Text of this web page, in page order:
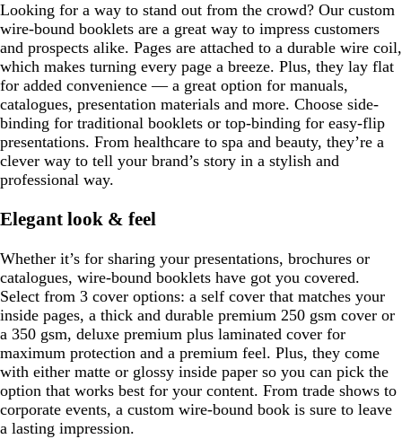
Looking for a way to stand out from the crowd? Our custom
wire-bound booklets are a great way to impress customers
and prospects alike. Pages are attached to a durable wire coil,
which makes turning every page a breeze. Plus, they lay flat
for added convenience — a great option for manuals,
catalogues, presentation materials and more. Choose side-
binding for traditional booklets or top-binding for easy-flip
presentations. From healthcare to spa and beauty, they’re a
clever way to tell your brand’s story in a stylish and
professional way.
Elegant look & feel
Whether it’s for sharing your presentations, brochures or
catalogues, wire-bound booklets have got you covered.
Select from 3 cover options: a self cover that matches your
inside pages, a thick and durable premium 250 gsm cover or
a 350 gsm, deluxe premium plus laminated cover for
maximum protection and a premium feel. Plus, they come
with either matte or glossy inside paper so you can pick the
option that works best for your content. From trade shows to
corporate events, a custom wire-bound book is sure to leave
a lasting impression.